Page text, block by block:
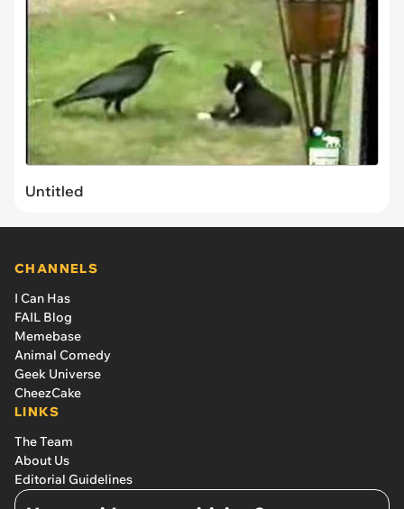
Untitled
CHANNELS
I Can Has
FAIL Blog
Memebase
Animal Comedy
Geek Universe
CheezCake
LINKS
The Team
About Us
Editorial Guidelines